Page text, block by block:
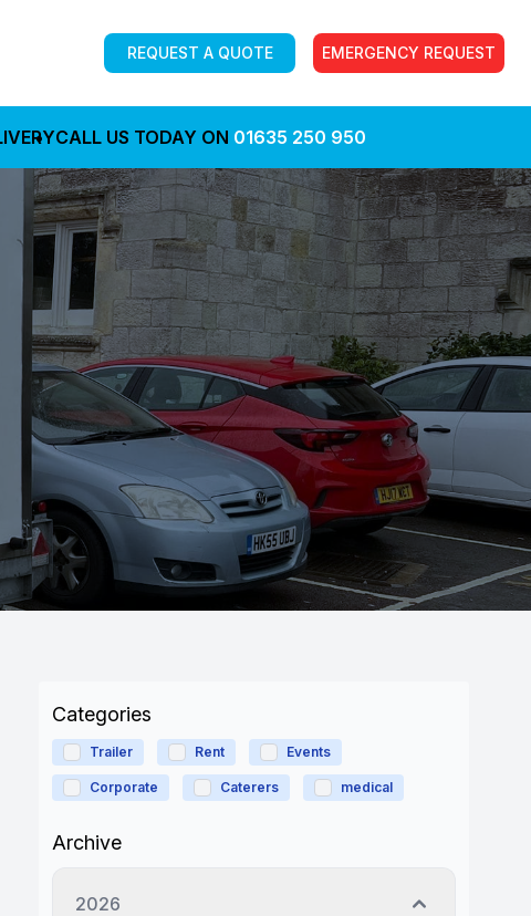
REQUEST A QUOTE EMERGENCY REQUEST
CALL US TODAY ON 01635 250 950
Categories
Trailer Rent Events
Corporate Caterers medical
Archive
2026